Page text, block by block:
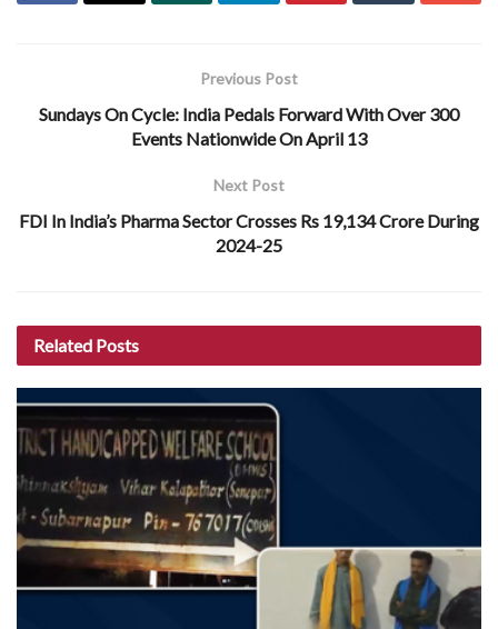
Previous Post
Sundays On Cycle: India Pedals Forward With Over 300
Events Nationwide On April 13
Next Post
FDI In India’s Pharma Sector Crosses Rs 19,134 Crore During
2024-25
Related Posts